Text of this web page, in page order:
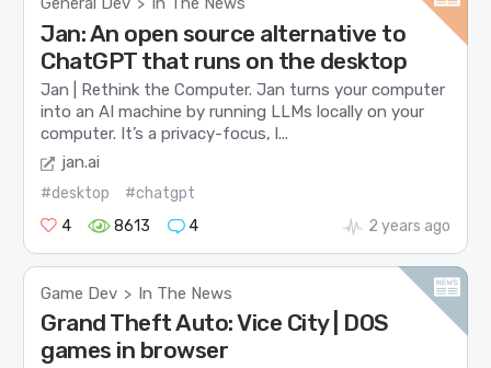
>
Jan: An open source alternative to
ChatGPT that runs on the desktop
Jan | Rethink the Computer. Jan turns your computer
into an AI machine by running LLMs locally on your
computer. It’s a privacy-focus, l...
jan.ai
#desktop
#chatgpt
4
8613 4 2 years ago
Game Dev > In The News
Grand Theft Auto: Vice City | DOS
games in browser